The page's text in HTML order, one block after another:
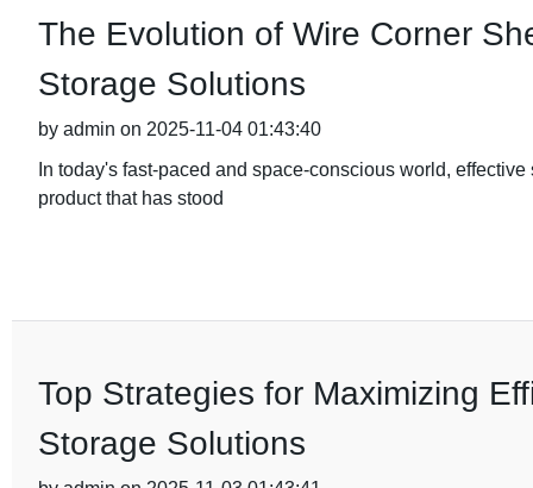
The Evolution of Wire Corner
Storage Solutions
by admin on 2025-11-04 01:43:40
In today's fast-paced and space-conscious world,
product that has stood
Top Strategies for Maximizing
Storage Solutions